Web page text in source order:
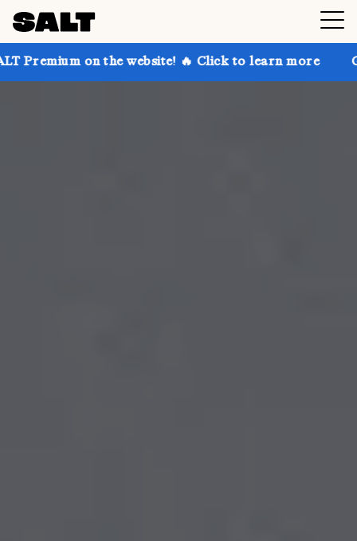
the website! 🔥 Click to learn more Get up to 30%